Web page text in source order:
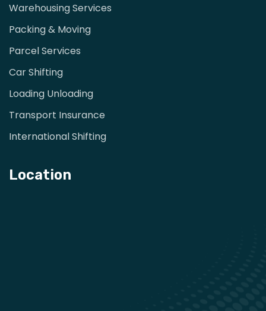
Warehousing Services
Packing & Moving
Parcel Services
Car Shifting
Loading Unloading
Transport Insurance
International Shifting
Location